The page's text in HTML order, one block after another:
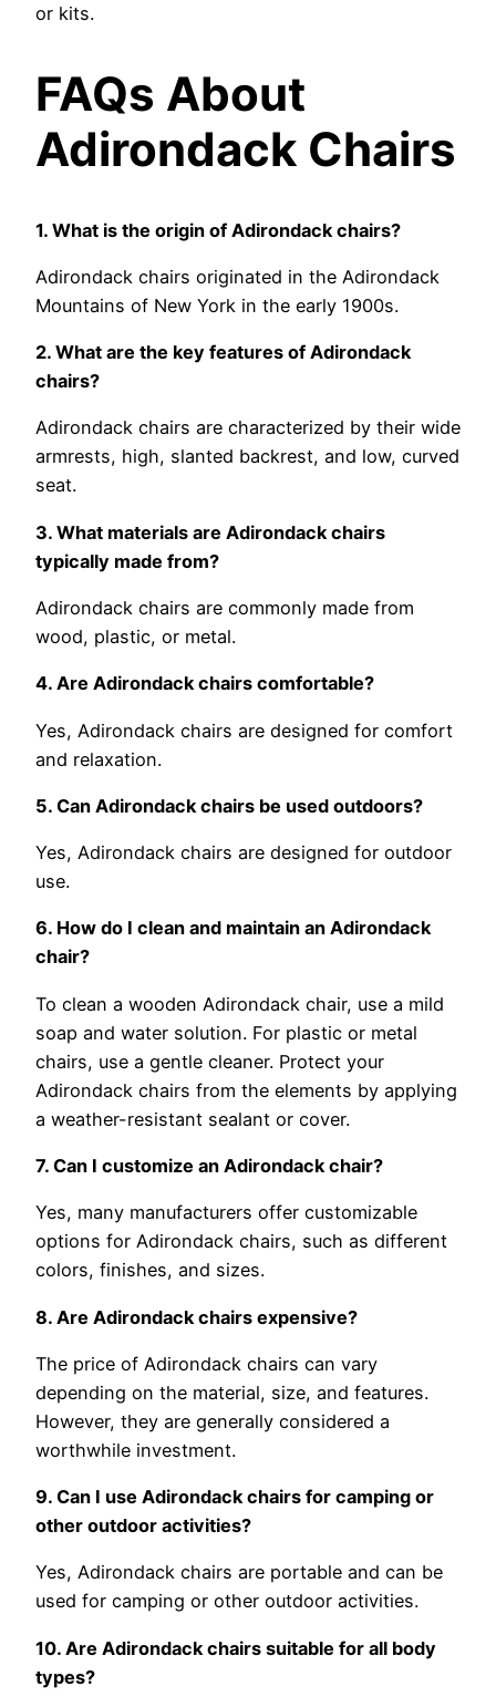
or kits.
FAQs About
Adirondack Chairs
1. What is the origin of Adirondack chairs?
Adirondack chairs originated in the Adirondack
Mountains of New York in the early 1900s.
2. What are the key features of Adirondack
chairs?
Adirondack chairs are characterized by their wide
armrests, high, slanted backrest, and low, curved
seat.
3. What materials are Adirondack chairs
typically made from?
Adirondack chairs are commonly made from
wood, plastic, or metal.
4. Are Adirondack chairs comfortable?
Yes, Adirondack chairs are designed for comfort
and relaxation.
5. Can Adirondack chairs be used outdoors?
Yes, Adirondack chairs are designed for outdoor
use.
6. How do I clean and maintain an Adirondack
chair?
To clean a wooden Adirondack chair, use a mild
soap and water solution. For plastic or metal
chairs, use a gentle cleaner. Protect your
Adirondack chairs from the elements by applying
a weather-resistant sealant or cover.
7. Can I customize an Adirondack chair?
Yes, many manufacturers offer customizable
options for Adirondack chairs, such as different
colors, finishes, and sizes.
8. Are Adirondack chairs expensive?
The price of Adirondack chairs can vary
depending on the material, size, and features.
However, they are generally considered a
worthwhile investment.
9. Can I use Adirondack chairs for camping or
other outdoor activities?
Yes, Adirondack chairs are portable and can be
used for camping or other outdoor activities.
10. Are Adirondack chairs suitable for all body
types?